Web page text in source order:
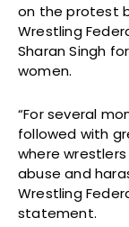
on the protest
Wrestling
Sharan Singh
women.
“For several
followed with
where
abuse and
Wrestling
statement.